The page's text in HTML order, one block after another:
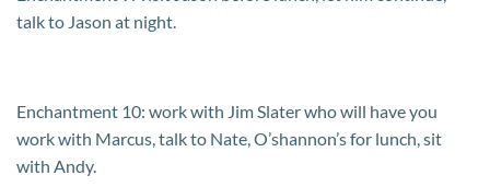
talk to Jason at night.
Enchantment 10: work with Jim Slater who will have you
work with Marcus, talk to Nate, O’shannon’s for lunch, sit
with Andy.